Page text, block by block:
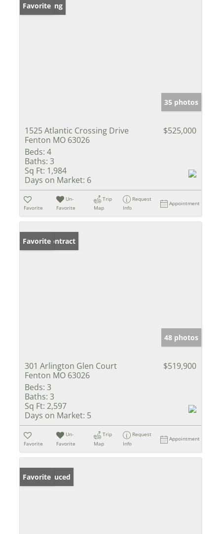
New Listing
Favorite
35 photos
1525 Atlantic Crossing Drive
Fenton MO 63026
$525,000
Beds: 4
Baths: 3
Sq Ft: 1,984
Days on Market: 6
Favorite
Un-
Favorite
Trip
Map
Request
Info
Appointment
Under Contract
Favorite
48 photos
301 Arlington Glen Court
Fenton MO 63026
$519,900
Beds: 3
Baths: 3
Sq Ft: 2,597
Days on Market: 5
Favorite
Un-
Favorite
Trip
Map
Request
Info
Appointment
Price Reduced
Favorite